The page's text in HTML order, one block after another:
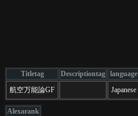
Titletag Descriptiontag language
航空万能論GF
Japanese
Alexarank